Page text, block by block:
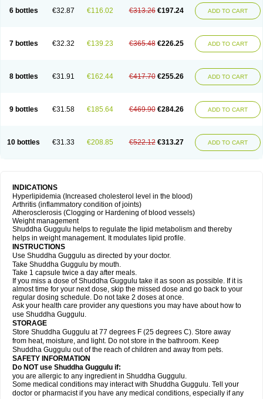
6 bottles €32.87 €116.02 €313.26 €197.24 ADD TO CART
7 bottles €32.32 €139.23 €365.48 €226.25 ADD TO CART
8 bottles €31.91 €162.44 €417.70 €255.26 ADD TO CART
9 bottles €31.58 €185.64 €469.90 €284.26 ADD TO CART
10 bottles €31.33 €208.85 €522.12 €313.27 ADD TO CART
INDICATIONS
Hyperlipidemia (Increased cholesterol level in the blood)
Arthritis (inflammatory condition of joints)
Atherosclerosis (Clogging or Hardening of blood vessels)
Weight management
Shuddha Guggulu helps to regulate the lipid metabolism and thereby
helps in weight management. It modulates lipid profile.
INSTRUCTIONS
Use Shuddha Guggulu as directed by your doctor.
Take Shuddha Guggulu by mouth.
Take 1 capsule twice a day after meals.
If you miss a dose of Shuddha Guggulu take it as soon as possible. If it is
almost time for your next dose, skip the missed dose and go back to your
regular dosing schedule. Do not take 2 doses at once.
Ask your health care provider any questions you may have about how to
use Shuddha Guggulu.
STORAGE
Store Shuddha Guggulu at 77 degrees F (25 degrees C). Store away
from heat, moisture, and light. Do not store in the bathroom. Keep
Shuddha Guggulu out of the reach of children and away from pets.
SAFETY INFORMATION
Do NOT use Shuddha Guggulu if:
you are allergic to any ingredient in Shuddha Guggulu.
Some medical conditions may interact with Shuddha Guggulu. Tell your
doctor or pharmacist if you have any medical conditions, especially if any